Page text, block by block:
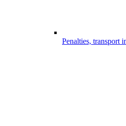
Penalties, transport